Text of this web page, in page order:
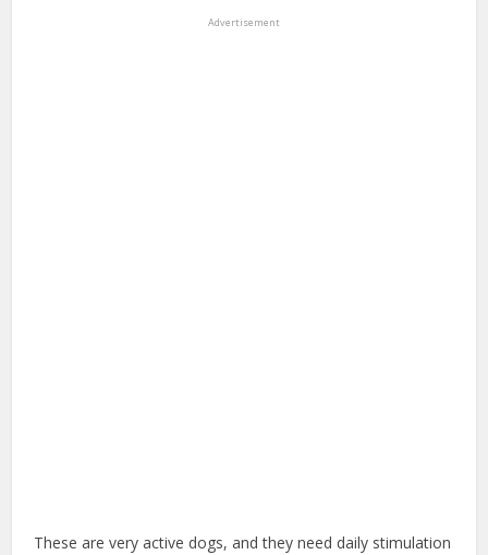
Advertisement
These are very active dogs, and they need daily stimulation